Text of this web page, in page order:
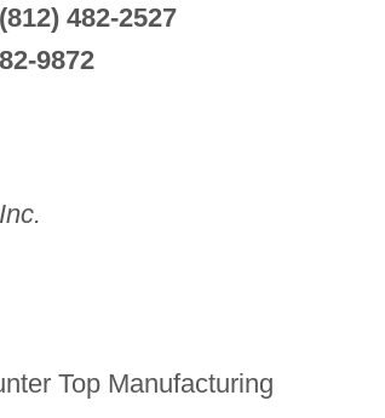
482-2527
9872
Top Manufacturing